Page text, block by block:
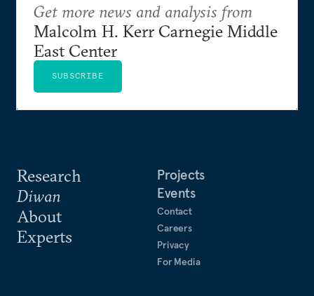
Research
Diwan
About
Experts
Projects
Events
Contact
Careers
Privacy
For Media
Get more news and analysis from
Malcolm H. Kerr Carnegie Middle
East Center
SUBSCRIBE